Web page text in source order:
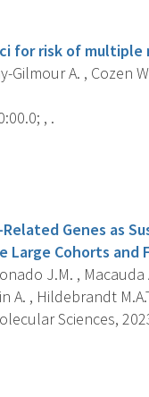
for risk of
Gilmour A. , Cozen
, .
Genes as
Large Cohorts
J.M. ,
A. , Hildebrandt
Sciences,